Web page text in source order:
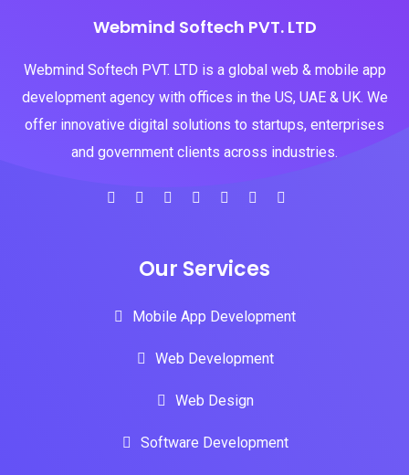
Webmind Softech PVT. LTD
Webmind Softech PVT. LTD is a global web & mobile app
development agency with offices in the US, UAE & UK. We
offer innovative digital solutions to startups, enterprises
and government clients across industries.
Our Services
Mobile App Development
Web Development
Web Design
Software Development